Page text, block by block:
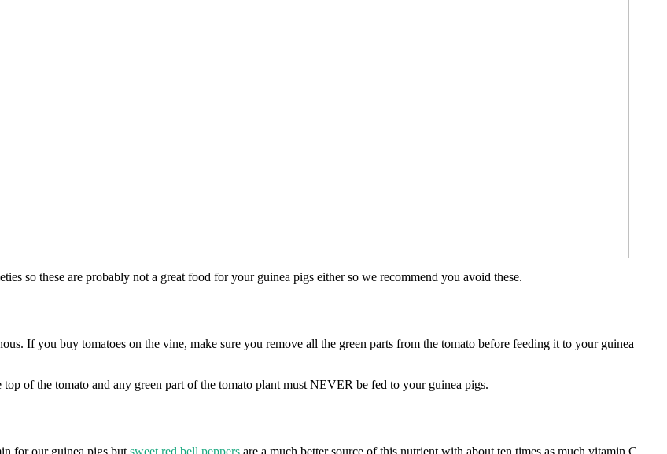
so these are probably not a great food for your guinea pigs either so we recommend you avoid these.
If you buy tomatoes on the vine, make sure you remove all the green parts from the tomato before feeding it to your guinea
top of the tomato and any green part of the tomato plant must NEVER be fed to your guinea pigs.
for our guinea pigs but sweet red bell peppers are a much better source of this nutrient with about ten times as much vitamin C